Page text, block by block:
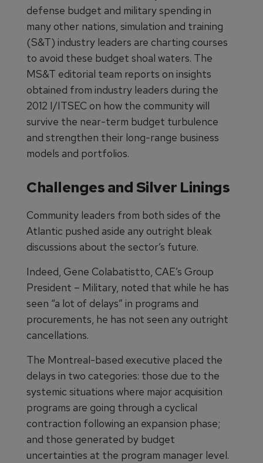
defense budget and military spending in
many other nations, simulation and training
(S&T) industry leaders are charting courses
to avoid these budget shoal waters. The
MS&T editorial team reports on insights
obtained from industry leaders during the
2012 I/ITSEC on how the community will
survive the near-term budget turbulence
and strengthen their long-range business
models and portfolios.
Challenges and Silver Linings
Community leaders from both sides of the
Atlantic pushed aside any outright bleak
discussions about the sector’s future.
Indeed, Gene Colabatistto, CAE’s Group
President – Military, noted that while he has
seen “a lot of delays” in programs and
procurements, he has not seen any outright
cancellations.
The Montreal-based executive placed the
delays in two categories: those due to the
systemic situations where major acquisition
programs are going through a cyclical
contraction following an expansion phase;
and those generated by budget
uncertainties at the program manager level.